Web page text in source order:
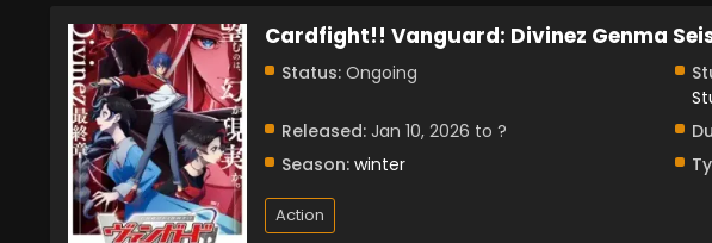
Cardfight!! Vanguard: Divinez Genma
Status: Ongoing
Released: Jan 10, 2026 to ?
Season: winter
Action